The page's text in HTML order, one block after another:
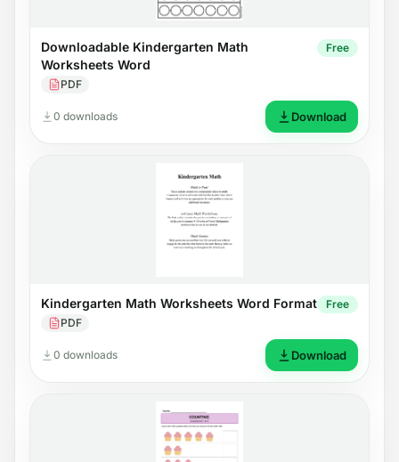
Downloadable Kindergarten Math
Worksheets Word
PDF
Free
0 downloads Download
Kindergarten Math Worksheets Word Format
PDF
Free
0 downloads Download